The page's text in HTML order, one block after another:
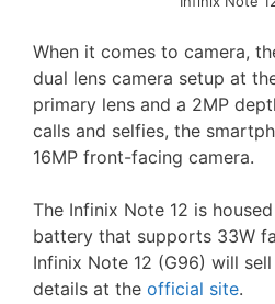
When it comes to camera,
dual lens camera setup at
primary lens and a 2MP
calls and selfies, the
16MP front-facing camera.
The Infinix Note 12 is
battery that supports 33W
Infinix Note 12 (G96) will
details at the official site.